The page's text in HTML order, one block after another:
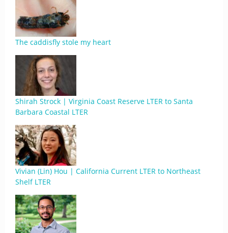
The caddisfly stole my heart
Shirah Strock | Virginia Coast Reserve LTER to Santa
Barbara Coastal LTER
Vivian (Lin) Hou | California Current LTER to Northeast
Shelf LTER